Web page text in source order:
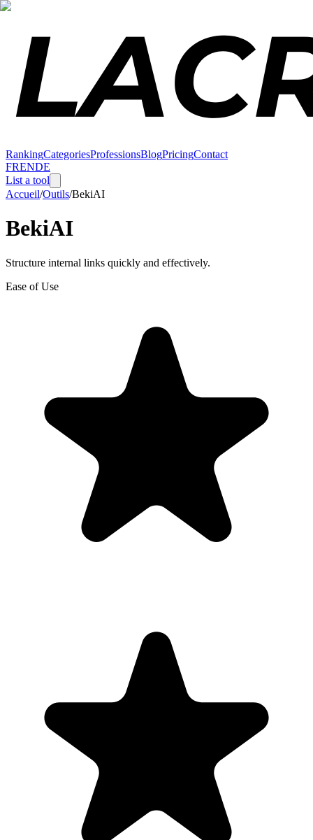
RankingCategoriesProfessionsBlogPricingContact
FRENDE
List a tool
Accueil/Outils/BekiAI
BekiAI
Structure internal links quickly and effectively.
Ease of Use